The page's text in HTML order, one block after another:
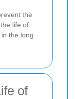
the
life of
the long
of